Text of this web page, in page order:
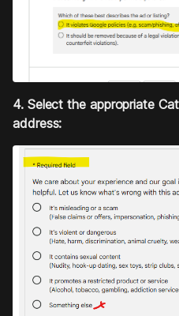
4. Select the appropriate
address: